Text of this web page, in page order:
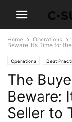
Home Operations
Beware: It’s Time for
Operations Best
The
Beware:
Seller to